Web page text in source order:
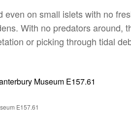
on small islets with no
With no predators around,
or picking through tidal
E157.61